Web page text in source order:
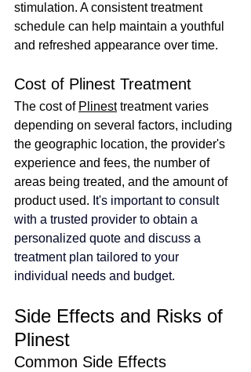
stimulation. A consistent treatment
schedule can help maintain a youthful
and refreshed appearance over time.
Cost of Plinest Treatment
The cost of Plinest treatment varies
depending on several factors, including
the geographic location, the provider's
experience and fees, the number of
areas being treated, and the amount of
product used. It's important to consult
with a trusted provider to obtain a
personalized quote and discuss a
treatment plan tailored to your
individual needs and budget.
Side Effects and Risks of
Plinest
Common Side Effects